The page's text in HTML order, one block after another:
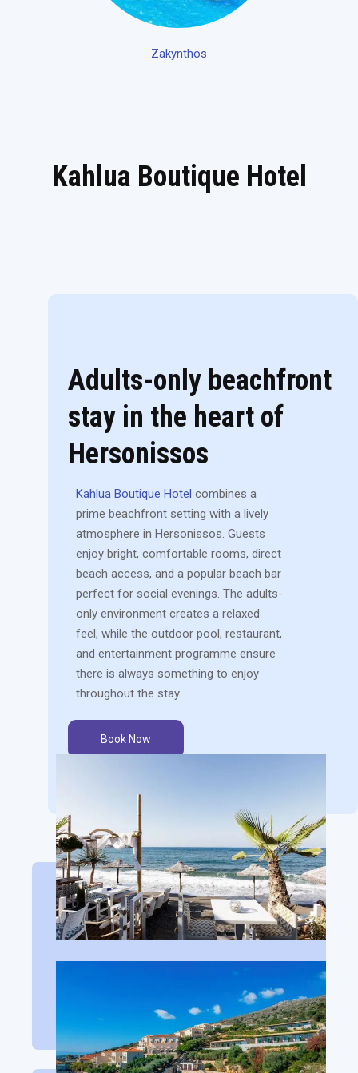
Zakynthos
Kahlua Boutique Hotel
Adults-only beachfront
stay in the heart of
Hersonissos
Kahlua Boutique Hotel combines a
prime beachfront setting with a lively
atmosphere in Hersonissos. Guests
enjoy bright, comfortable rooms, direct
beach access, and a popular beach bar
perfect for social evenings. The adults-
only environment creates a relaxed
feel, while the outdoor pool, restaurant,
and entertainment programme ensure
there is always something to enjoy
throughout the stay.
Book Now
San Giorgio Hotel